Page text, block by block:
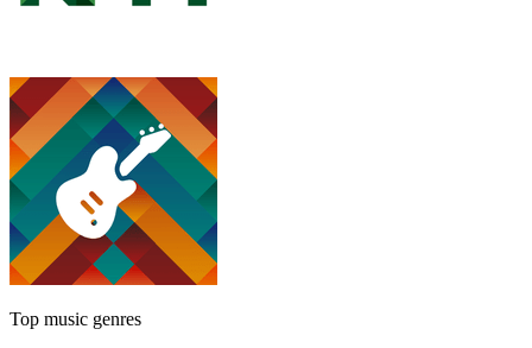
Top music genres